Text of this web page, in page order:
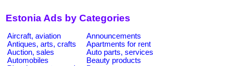
Estonia Ads by Categories
Aircraft, aviation
Announcements
Antiques, arts, crafts
Apartments for rent
Auction, sales
Auto parts, services
Automobiles
Beauty products